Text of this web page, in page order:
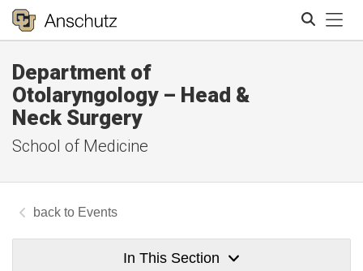
Department of
Otolaryngology – Head &
Neck Surgery
School of Medicine
Events
In This Section